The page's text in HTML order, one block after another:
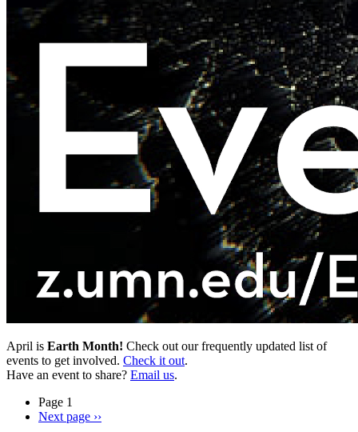
April is Earth Month! Check out our frequently updated list of
events to get involved. Check it out.
Have an event to share? Email us.
Page 1
Next page ››